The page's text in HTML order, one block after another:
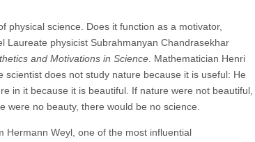
physical science. Does it function as a motivator,
Laureate physicist Subrahmanyan Chandrasekhar
and Motivations in Science . Mathematician Henri
scientist does not study nature because it is useful: He
in it because it is beautiful. If nature were not beautiful,
were no beauty, there would be no science.
Hermann Weyl, one of the most influential